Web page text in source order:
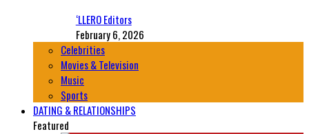
‘LLERO Editors
February 6, 2026
Celebrities
Movies & Television
Music
Sports
DATING & RELATIONSHIPS
Featured